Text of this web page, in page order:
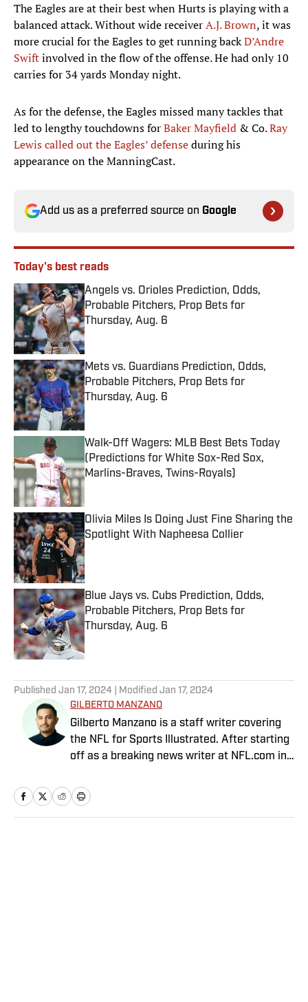
The Eagles are at their best when Hurts is playing with a
balanced attack. Without wide receiverA.J. Brown, it was
more crucial for the Eagles to get running backD’Andre
Swiftinvolved in the flow of the offense. He had only 10
carries for 34 yards Monday night.
As for the defense, the Eagles missed many tackles that
led to lengthy touchdowns forBaker Mayfield & Co.Ray
Lewis called out the Eagles’ defenseduring his
appearance on the ManningCast.
Add us as a preferred source on Google
Today's best reads
Angels vs. Orioles Prediction, Odds,
Probable Pitchers, Prop Bets for
Thursday, Aug. 6
Published by on Invalid Date
Mets vs. Guardians Prediction, Odds,
Probable Pitchers, Prop Bets for
Thursday, Aug. 6
Published by on Invalid Date
Walk-Off Wagers: MLB Best Bets Today
(Predictions for White Sox-Red Sox,
Marlins-Braves, Twins-Royals)
Published by on Invalid Date
Olivia Miles Is Doing Just Fine Sharing the
Spotlight With Napheesa Collier
Published by on Invalid Date
Blue Jays vs. Cubs Prediction, Odds,
Probable Pitchers, Prop Bets for
Thursday, Aug. 6
Published by on Invalid Date
Published Jan 17, 2024 | Modified Jan 17, 2024
GILBERTO MANZANO
Gilberto Manzano is a staff writer covering
the NFL for Sports Illustrated. After starting
off as a breaking news writer at NFL.com in
reporter for the Las Vegas Review-Journal
and covered the Chargers and Rams for the